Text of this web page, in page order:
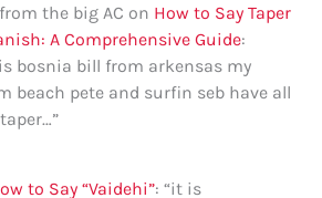
the big AC on How to Say Taper
A Comprehensive Guide:
bosnia bill from arkensas my
beach pete and surfin seb have all
”
to Say “Vaidehi”: “it is